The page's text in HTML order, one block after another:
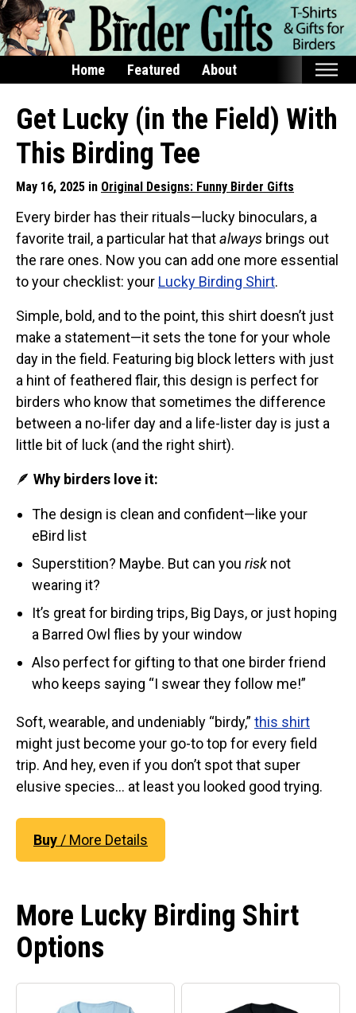
Home Featured About
Home
Featured
Buttons
Hats
Magnets
Mugs
Stickers
Postcards
Categories
Original Designs: Funny Birder Gifts
Original Designs: Birders & Birding
Original Designs: Inspired by Pop Culture
Original Designs: Bird Art Apparel & Gifts
Original Designs: Backyard Birding
Original Designs: Local Birder & Beyond
Original Designs: Custom Life List T-Shirts & Gifts
Original Designs: Bird Banding
Birding Optics
Original Designs: Retired Designs
About
Get Lucky (in the Field) With
This Birding Tee
May 16, 2025 in Original Designs: Funny Birder Gifts
Every birder has their rituals—lucky binoculars, a
favorite trail, a particular hat thatalways brings out
the rare ones. Now you can add one more essential
to your checklist: your Lucky Birding Shirt.
Simple, bold, and to the point, this shirt doesn’t just
make a statement—it sets the tone for your whole
day in the field. Featuring big block letters with just
a hint of feathered flair, this design is perfect for
birders who know that sometimes the difference
between a no-lifer day and a life-lister day is just a
little bit of luck (and the right shirt).
🪶 Why birders love it:
The design is clean and confident—like your
eBird list
Superstition? Maybe. But can you risk not
wearing it?
It’s great for birding trips, Big Days, or just hoping
a Barred Owl flies by your window
Also perfect for gifting to that one birder friend
who keeps saying “I swear they follow me!”
Soft, wearable, and undeniably “birdy,” this shirt
might just become your go-to top for every field
trip. And hey, even if you don’t spot that super
elusive species… at least you looked good trying.
Buy/ More Details
More Lucky Birding Shirt
Options